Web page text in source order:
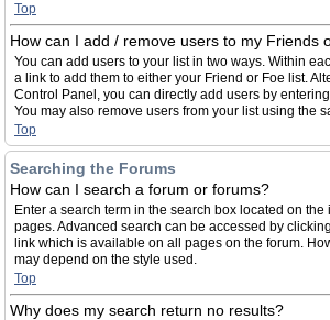
Top
How can I add / remove users to my Friends
You can add users to your list in two ways. Within
a link to add them to either your Friend or Foe list.
Control Panel, you can directly add users by
You may also remove users from your list using the
Top
Searching the Forums
How can I search a forum or forums?
Enter a search term in the search box located on the
pages. Advanced search can be accessed by
link which is available on all pages on the forum.
may depend on the style used.
Top
Why does my search return no results?